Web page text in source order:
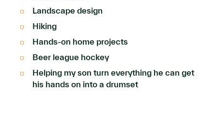
Landscape design
Hiking
Hands-on home projects
Beer league hockey
Helping my son turn everything he can get
his hands on into a drumset